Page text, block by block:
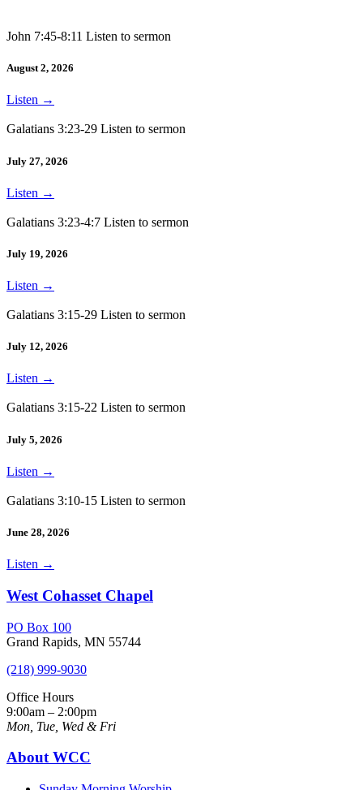
John 7:45-8:11 Listen to sermon
August 2, 2026
Listen →
Galatians 3:23-29 Listen to sermon
July 27, 2026
Listen →
Galatians 3:23-4:7 Listen to sermon
July 19, 2026
Listen →
Galatians 3:15-29 Listen to sermon
July 12, 2026
Listen →
Galatians 3:15-22 Listen to sermon
July 5, 2026
Listen →
Galatians 3:10-15 Listen to sermon
June 28, 2026
Listen →
West Cohasset Chapel
PO Box 100
Grand Rapids, MN 55744
(218) 999-9030
Office Hours
9:00am – 2:00pm
Mon, Tue, Wed & Fri
About WCC